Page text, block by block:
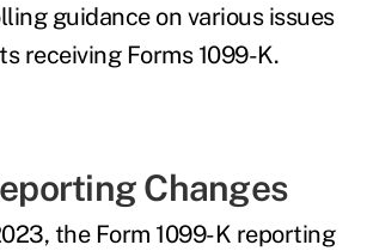
guidance on various issues
receiving Forms 1099-K.
Changes
the Form 1099-K reporting